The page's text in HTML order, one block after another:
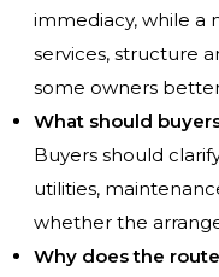
immediacy, while a
services, structure
some owners
What should
Buyers should
utilities,
whether the
Why does the